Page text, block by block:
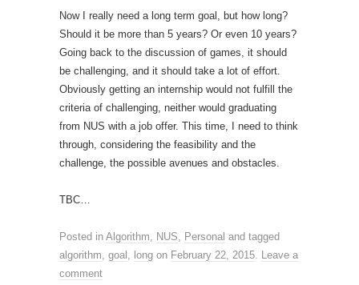
Now I really need a long term goal, but how long?
Should it be more than 5 years? Or even 10 years?
Going back to the discussion of games, it should
be challenging, and it should take a lot of effort.
Obviously getting an internship would not fulfill the
criteria of challenging, neither would graduating
from NUS with a job offer. This time, I need to think
through, considering the feasibility and the
challenge, the possible avenues and obstacles.
TBC…
Posted in Algorithm NUS Personal and tagged
algorithm goal long on February 22, 2015 Leave a
comment